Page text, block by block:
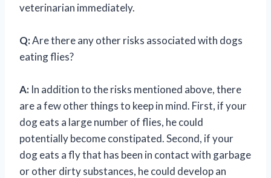
veterinarian immediately.
Q:Are there any other risks associated with dogs
eating flies?
A: In addition to the risks mentioned above, there
are a few other things to keep in mind. First, if your
dog eats a large number of flies, he could
potentially become constipated. Second, if your
dog eats a fly that has been in contact with garbage
or other dirty substances, he could develop an